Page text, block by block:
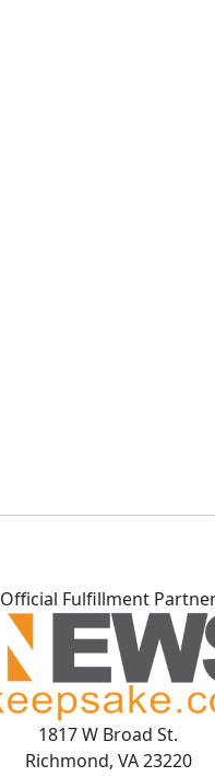
Official Fulfillment
1817 W Broad St.
Richmond, VA 23220